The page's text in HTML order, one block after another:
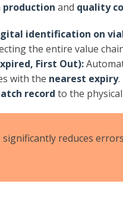
production and quality
identification on
the entire value
First Out):
with the nearest expiry.
record to the
reduces